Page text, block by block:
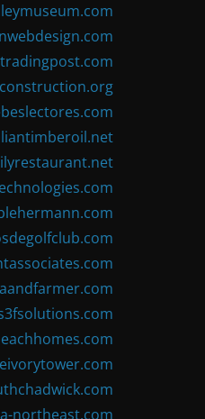
northeast.com